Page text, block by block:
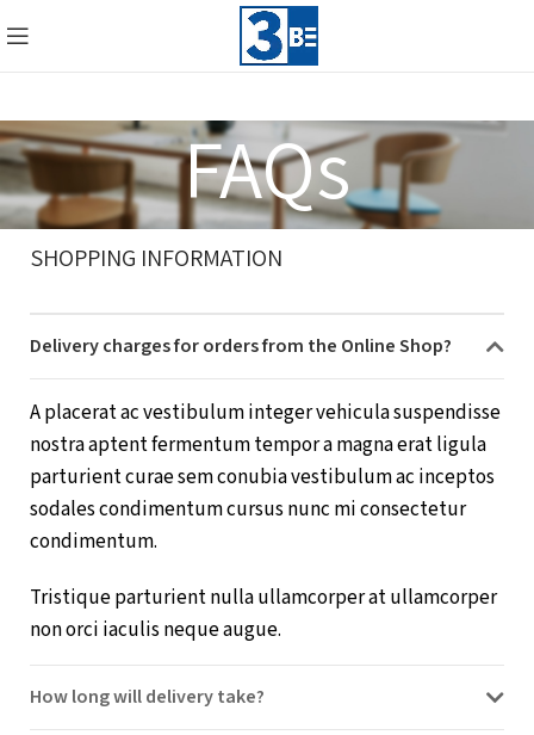
FAQs
SHOPPING INFORMATION
Delivery charges for orders from the Online Shop?
A placerat ac vestibulum integer vehicula suspendisse
nostra aptent fermentum tempor a magna erat ligula
parturient curae sem conubia vestibulum ac inceptos
sodales condimentum cursus nunc mi consectetur
condimentum.
Tristique parturient nulla ullamcorper at ullamcorper
non orci iaculis neque augue.
How long will delivery take?